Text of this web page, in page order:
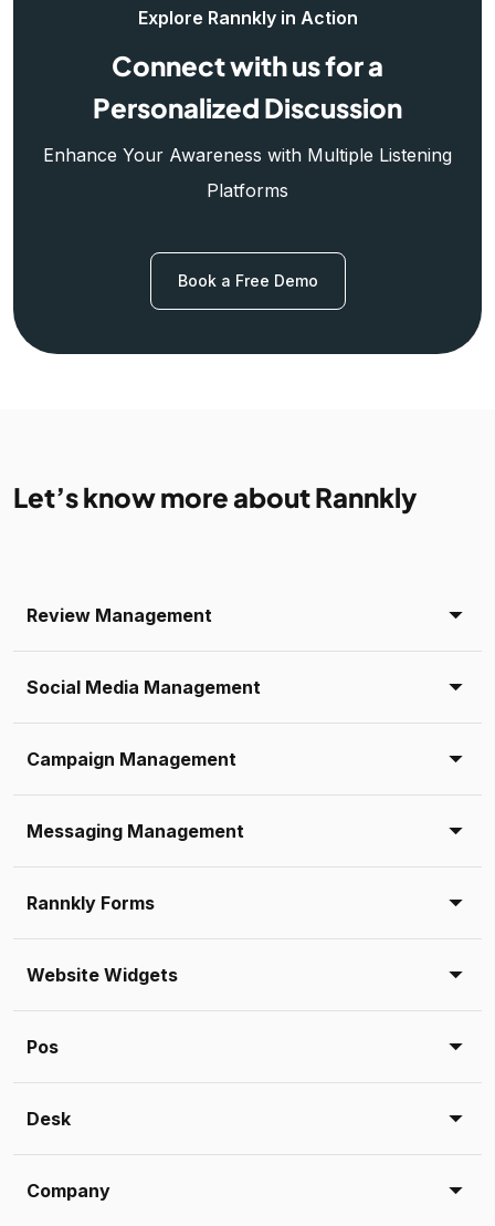
Explore Rannkly in Action
Connect with us for a
Personalized Discussion
Enhance Your Awareness with Multiple Listening
Platforms
Book a Free Demo
Let’s know more about Rannkly
Review Management
Social Media Management
Campaign Management
Messaging Management
Rannkly Forms
Website Widgets
Pos
Desk
Company